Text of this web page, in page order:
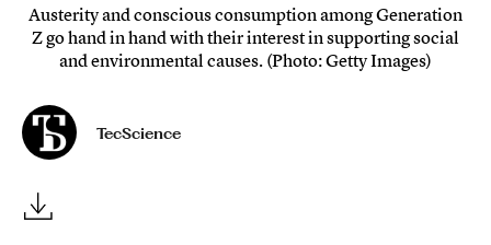
Austerity and conscious consumption among Generation
Z go hand in hand with their interest in supporting social
and environmental causes. (Photo: Getty Images)
TecScience